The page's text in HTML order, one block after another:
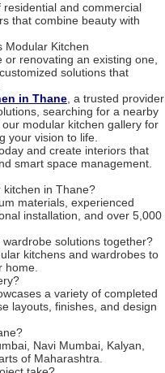
and commercial
that combine beauty with
Modular Kitchen
renovating an existing one,
solutions that
in Thane, a trusted provider
searching for a nearby
modular kitchen gallery for
your vision to life.
and create interiors that
smart space management.
kitchen in Thane?
materials, experienced
installation, and over 5,000
solutions together?
kitchens and wardrobes to
home.
a variety of completed
layouts, finishes, and design
Navi Mumbai, Kalyan,
of Maharashtra.